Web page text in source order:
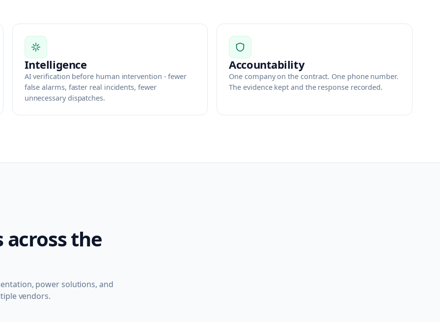
Intelligence
AI verification before human intervention - fewer
false alarms, faster real incidents, fewer
unnecessary dispatches.
Accountability
One company on the contract. One phone number.
The evidence kept and the response recorded.
across the
power solutions, and
vendors.